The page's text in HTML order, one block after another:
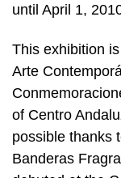
until April 1,
This exhibition
Arte
of Centro
possible thanks
Banderas